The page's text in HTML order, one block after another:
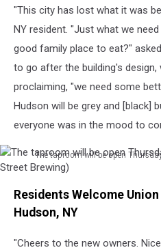
located
renovated
warehouse
(Union
Brewing)
"This city has lost what it was
NY resident. "Just what we
good family place to eat?"
to go after the building's
proclaiming, "we need some
Hudson will be grey and [black]
everyone was in the mood to
The taproom will be open
taproom
open
Residents Welcome
Hudson, NY
"Cheers to the new owners.